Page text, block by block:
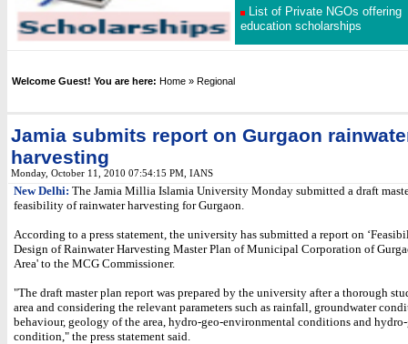
List of Private NGOs offering
education scholarships
Welcome Guest! You are here: Home » Regional
Jamia submits report on Gurgaon
harvesting
Monday, October 11, 2010 07:54:15 PM , IANS
New Delhi: The Jamia Millia Islamia University Monday submitted a draft
feasibility of rainwater harvesting for Gurgaon.
According to a press statement, the university has submitted a report on
Design of Rainwater Harvesting Master Plan of Municipal Corporation of
Area' to the MCG Commissioner.
"The draft master plan report was prepared by the university after a thorough
area and considering the relevant parameters such as rainfall, groundwater
behaviour, geology of the area, hydro-geo-environmental conditions and
condition," the press statement said.